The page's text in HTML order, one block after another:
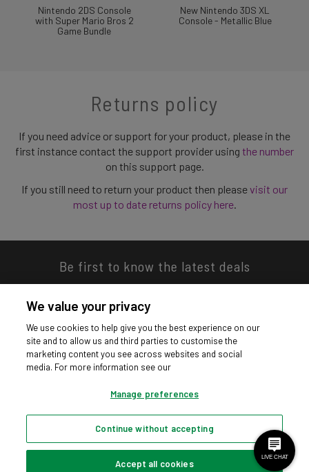
Nintendo 2DS Console
with Super Mario Bros 2
Game Bundle
New Nintendo 3DS XL
Console - Metallic Blue
Returns policy
If you need advice or support for your product, please in the
first instance contact the support provider using the number
on this support page.
If you still need to return your product then pleasevisit our
most up to date returns policy here.
Be first to know the latest deals
Download our app
Privacy hub Privacy policy Cookies policy
Cookie settings
We value your privacy
We use cookies to help give you the best experience on our
site and to allow us and third parties to customise the
marketing content you see across websites and social
media. For more information see our
Manage preferences
Continue without accepting
Accept all cookies